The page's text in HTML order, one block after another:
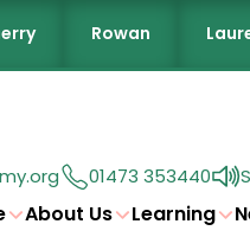
Rowan
01473 353440
About Us Learning